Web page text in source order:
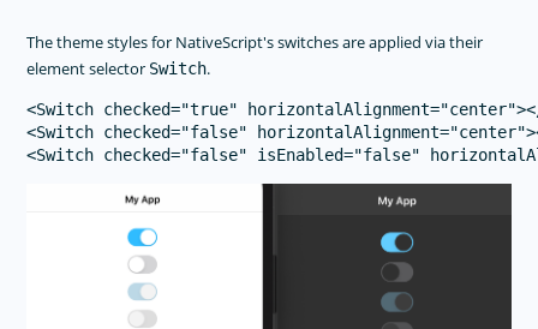
The theme styles for NativeScript's switches are applied via their
element selector Switch.
<Switch checked="true"
<Switch checked="false"